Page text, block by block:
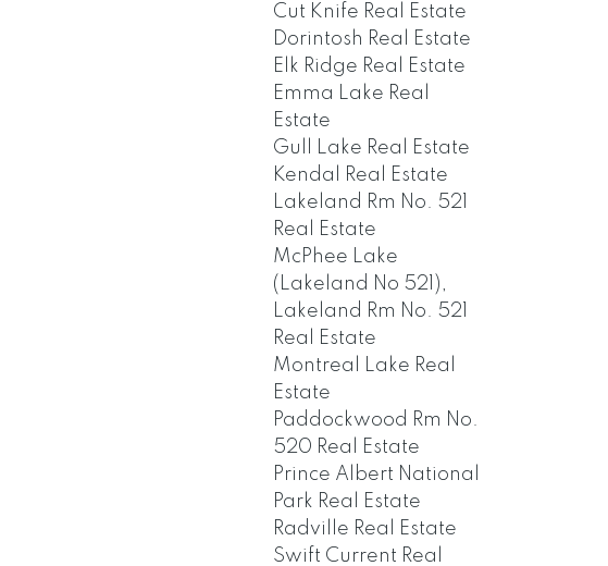
Cut Knife Real Estate
Dorintosh Real Estate
Elk Ridge Real Estate
Emma Lake Real
Estate
Gull Lake Real Estate
Kendal Real Estate
Lakeland Rm No. 521
Real Estate
McPhee Lake
(Lakeland No 521),
Lakeland Rm No. 521
Real Estate
Montreal Lake Real
Estate
Paddockwood Rm No.
520 Real Estate
Prince Albert National
Park Real Estate
Radville Real Estate
Swift Current Real